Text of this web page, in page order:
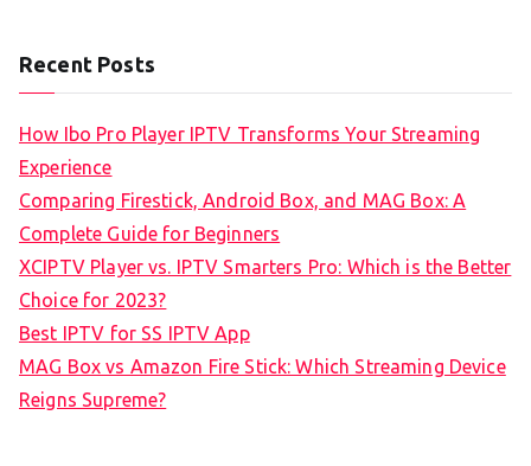
Recent Posts
How Ibo Pro Player IPTV Transforms Your Streaming
Experience
Comparing Firestick, Android Box, and MAG Box: A
Complete Guide for Beginners
XCIPTV Player vs. IPTV Smarters Pro: Which is the Better
Choice for 2023?
Best IPTV for SS IPTV App
MAG Box vs Amazon Fire Stick: Which Streaming Device
Reigns Supreme?